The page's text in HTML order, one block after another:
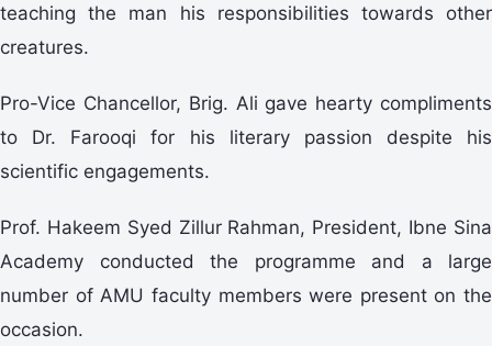
teaching the man his responsibilities towards other
creatures.
Pro-Vice Chancellor, Brig. Ali gave hearty compliments
to Dr. Farooqi for his literary passion despite his
scientific engagements.
Prof. Hakeem Syed Zillur Rahman, President, Ibne Sina
Academy conducted the programme and a large
number of AMU faculty members were present on the
occasion.